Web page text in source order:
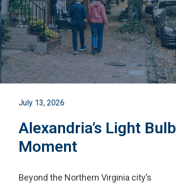
July 13, 2026
Alexandria’s Light Bulb
Moment
Beyond the Northern Virginia city’s